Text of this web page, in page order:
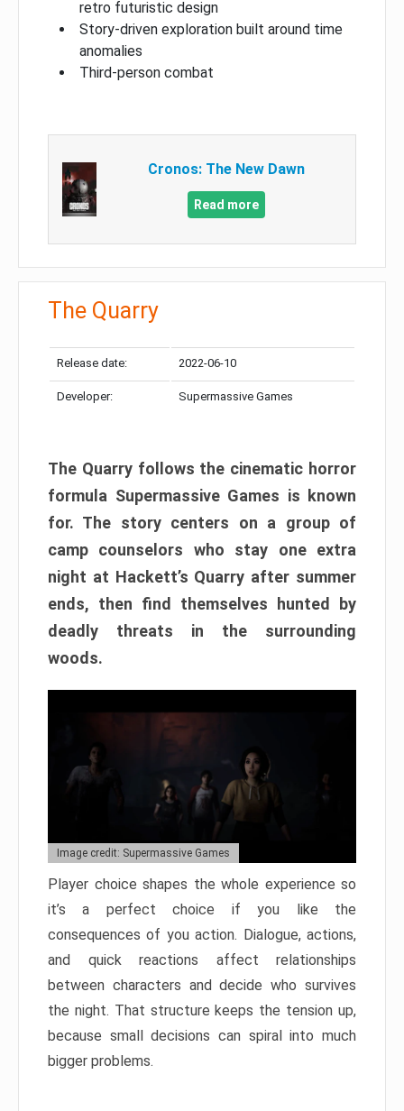
retro futuristic design
Story-driven exploration built around time
anomalies
Third-person combat
Cronos: The New Dawn
Read more
The Quarry
Release date: 2022-06-10
Developer: Supermassive Games
The Quarry follows the cinematic horror
formula Supermassive Games is known
for. The story centers on a group of
camp counselors who stay one extra
night at Hackett’s Quarry after summer
ends, then find themselves hunted by
deadly threats in the surrounding
woods.
Image credit: Supermassive Games
Player choice shapes the whole experience so
it’s a perfect choice if you like the
consequences of you action. Dialogue, actions,
and quick reactions affect relationships
between characters and decide who survives
the night. That structure keeps the tension up,
because small decisions can spiral into much
bigger problems.